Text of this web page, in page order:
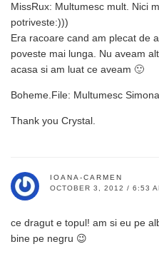
MissRux: Multumesc mult. Nici
potriveste:)))
Era racoare cand am plecat de
poveste mai lunga. Nu aveam
acasa si am luat ce aveam 🙂
Boheme.File: Multumesc Simona.
Thank you Crystal.
IOANA-CARMEN
OCTOBER 3, 2012 / 6:53
ce dragut e topul! am si eu pe
bine pe negru 😉